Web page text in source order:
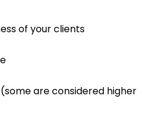
of your clients
are considered higher